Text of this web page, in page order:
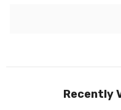
Recently